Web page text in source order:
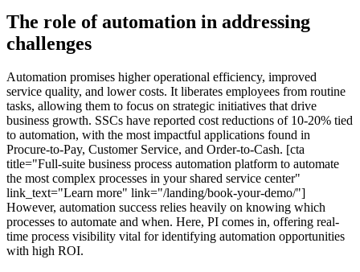
The role of automation in addressing
challenges
Automation promises higher operational efficiency, improved
service quality, and lower costs. It liberates employees from routine
tasks, allowing them to focus on strategic initiatives that drive
business growth. SSCs have reported cost reductions of 10-20% tied
to automation, with the most impactful applications found in
Procure-to-Pay, Customer Service, and Order-to-Cash. [cta
title="Full-suite business process automation platform to automate
the most complex processes in your shared service center"
link_text="Learn more" link="/landing/book-your-demo/"]
However, automation success relies heavily on knowing which
processes to automate and when. Here, PI comes in, offering real-
time process visibility vital for identifying automation opportunities
with high ROI.